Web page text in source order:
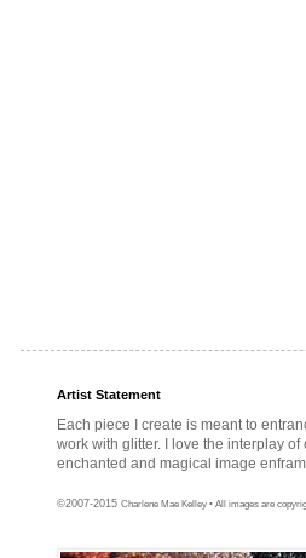
Artist Statement
Each piece I create is meant to
work with glitter. I love the interplay
enchanted and magical image
©2007-2015 Charlene Mae Kelley • All images are